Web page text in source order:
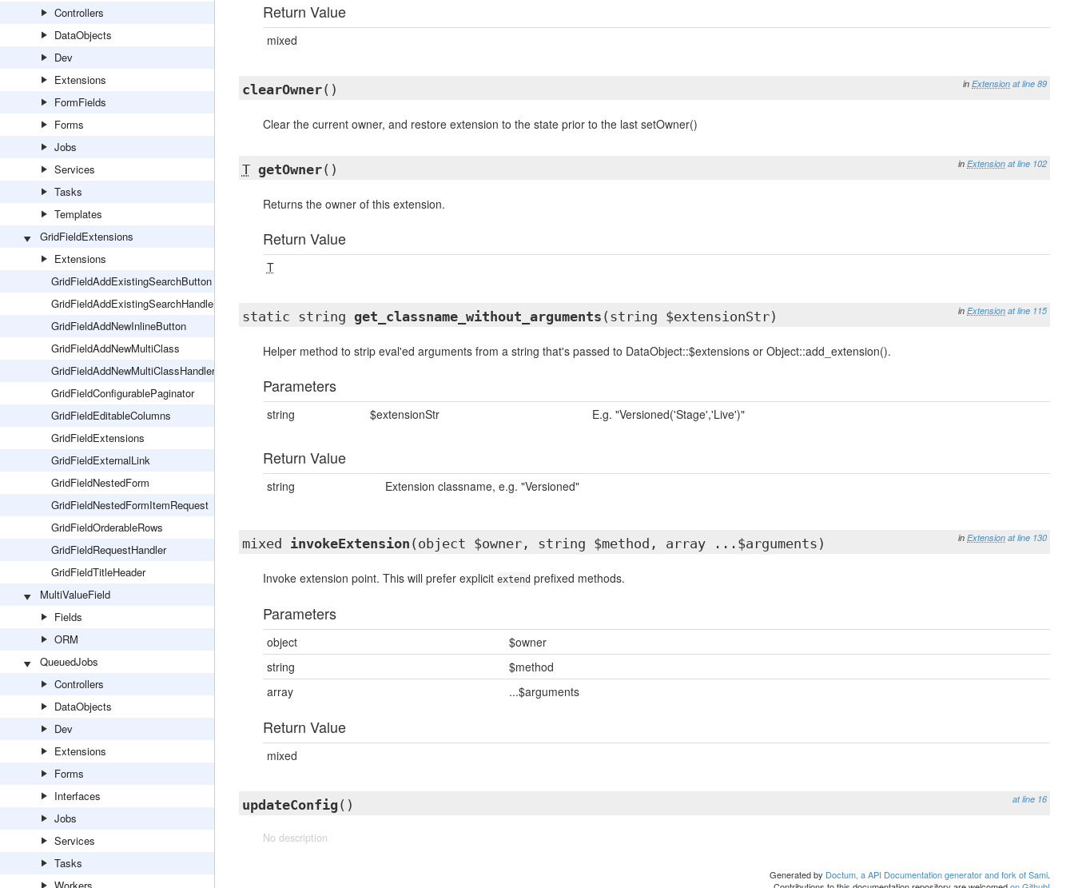
Controllers
DataObjects
Dev
Extensions
FormFields
Forms
Jobs
Services
Tasks
Templates
GridFieldExtensions
Extensions
GridFieldAddExistingSearchButton
GridFieldAddExistingSearchHandler
GridFieldAddNewInlineButton
GridFieldAddNewMultiClass
GridFieldAddNewMultiClassHandler
GridFieldConfigurablePaginator
GridFieldEditableColumns
GridFieldExtensions
GridFieldExternalLink
GridFieldNestedForm
GridFieldNestedFormItemRequest
GridFieldOrderableRows
GridFieldRequestHandler
GridFieldTitleHeader
MultiValueField
Fields
ORM
QueuedJobs
Controllers
DataObjects
Dev
Extensions
Forms
Interfaces
Jobs
Services
Tasks
Return Value
mixed
in Extension at line 89
clearOwner()
Clear the current owner, and restore extension to the state prior to the last setOwner()
in Extension at line 102
T getOwner()
Returns the owner of this extension.
Return Value
T
in Extension at line 115
static string get_classname_without_arguments (string $extensionStr)
Helper method to strip eval'ed arguments from a string that's passed to DataObject::$extensions or Object::add_extension().
Parameters
string $extensionStr E.g. "Versioned('Stage','Live')"
Return Value
string Extension classname, e.g. "Versioned"
in Extension at line 130
mixed invokeExtension (object $owner, string $method, array ...$arguments)
Invoke extension point. This will prefer explicit extendprefixed methods.
Parameters
object
$owner
string
$method
array
...$arguments
Return Value
mixed
at line 16
updateConfig ()
No description
Generated by Doctum, a API Documentation generator and fork of Sami.